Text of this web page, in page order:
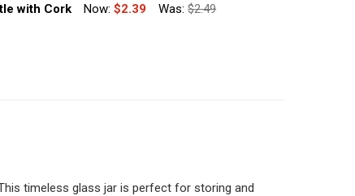
with Cork Now:$2.39 Was: $2.49
timeless glass jar is perfect for storing and